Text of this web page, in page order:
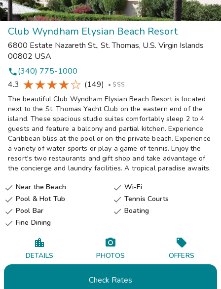
Club Wyndham Elysian Beach Resort
6800 Estate Nazareth St., St. Thomas, U.S. Virgin Islands
00802 USA
phone(340) 775-1000
4.3
(149) • $$$
The beautiful Club Wyndham Elysian Beach Resort is located
next to the St. Thomas Yacht Club on the eastern end of the
island. These spacious studio suites comfortably sleep 2 to 4
guests and feature a balcony and partial kitchen. Experience
Caribbean bliss at the pool or on the private beach. Experience
a variety of water sports or play a game of tennis. Enjoy the
resort's two restaurants and gift shop and take advantage of
the concierge and laundry facilities. A tropical paradise awaits.
 Near the Beach
 Pool & Hot Tub
 Pool Bar
 Fine Dining
 Wi-Fi
 Tennis Courts
 Boating
DETAILS PHOTOS OFFERS
Check Rates